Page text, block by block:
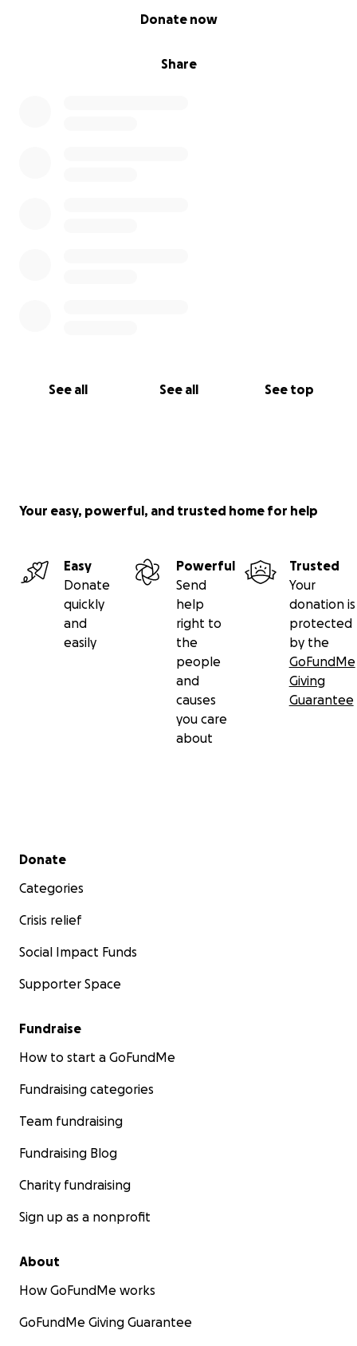
Share
Donate now
See all See all See top
Your easy, powerful, and trusted home for help
Easy
Donate
quickly
and
easily
Powerful
Send
help
right to
the
people
and
causes
you care
about
Trusted
Your
donation is
protected
by the
GoFundMe
Giving
Guarantee
Secondary menu
Donate
Categories
Crisis relief
Social Impact Funds
Supporter Space
Fundraise
How to start a GoFundMe
Fundraising categories
Team fundraising
Fundraising Blog
Charity fundraising
Sign up as a nonprofit
About
How GoFundMe works
GoFundMe Giving Guarantee